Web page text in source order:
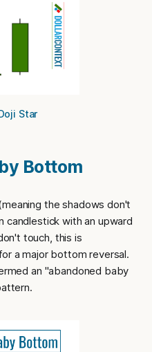
Star
Bottom
the shadows don't
candlestick with an upward
touch, this is
a major bottom reversal.
an "abandoned baby